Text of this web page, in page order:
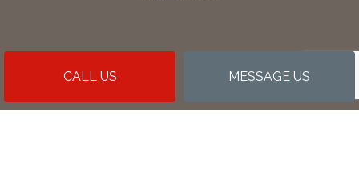
CALL US MESSAGE US